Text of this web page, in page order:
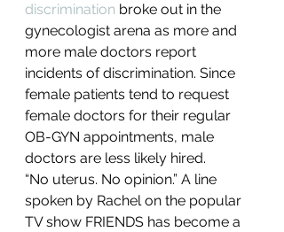
discrimination broke out in the
gynecologist arena as more and
more male doctors report
incidents of discrimination. Since
female patients tend to request
female doctors for their regular
OB-GYN appointments, male
doctors are less likely hired.
“No uterus. No opinion.” A line
spoken by Rachel on the popular
TV show FRIENDS has become a